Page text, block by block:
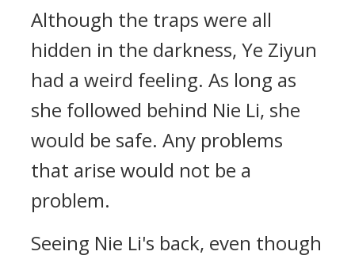
Although the traps were all
hidden in the darkness, Ye Ziyun
had a weird feeling. As long as
she followed behind Nie Li, she
would be safe. Any problems
that arise would not be a
problem.
Seeing Nie Li's back, even though